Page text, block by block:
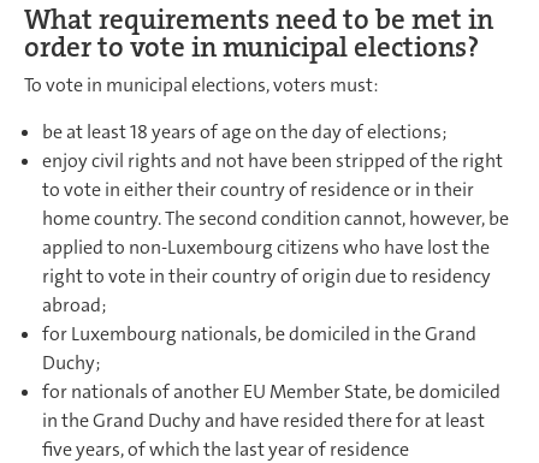
What requirements need to be met in
order to vote in municipal elections?
To vote in municipal elections, voters must:
be at least 18 years of age on the day of elections;
enjoy civil rights and not have been stripped of the right
to vote in either their country of residence or in their
home country. The second condition cannot, however, be
applied to non-Luxembourg citizens who have lost the
right to vote in their country of origin due to residency
abroad;
for Luxembourg nationals, be domiciled in the Grand
Duchy;
for nationals of another EU Member State, be domiciled
in the Grand Duchy and have resided there for at least
five years, of which the last year of residence